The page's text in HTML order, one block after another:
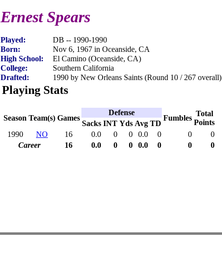
Ernest Spears
Played:
DB -- 1990-1990
Born:
Nov 6, 1967 in Oceanside, CA
High School:
El Camino (Oceanside, CA)
College:
Southern California
Drafted:
1990 by New Orleans Saints (Round 10 / 267 overall)
Playing Stats
Season Team(s) Games
Defense
Fumbles
Total
Points
Sacks INT Yds Avg TD
1990
NO 16 0.0 0 0 0.0 0 0
0
Career
16 0.0 0 0 0.0 0 0 0